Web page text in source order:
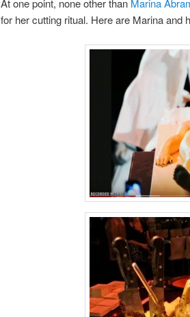
At one point, none other than Marina
for her cutting ritual. Here are Marina and